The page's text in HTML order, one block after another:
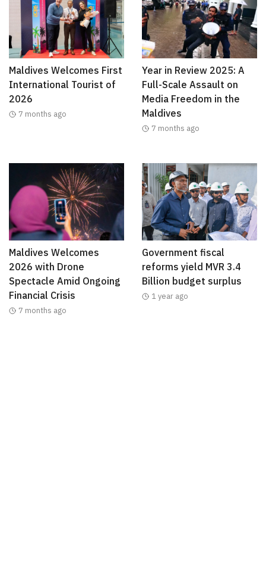
Maldives Welcomes First
International Tourist of
2026
7 months ago
Year in Review 2025: A
Full-Scale Assault on
Media Freedom in the
Maldives
7 months ago
Maldives Welcomes
2026 with Drone
Spectacle Amid Ongoing
Financial Crisis
7 months ago
Government fiscal
reforms yield MVR 3.4
Billion budget surplus
1 year ago